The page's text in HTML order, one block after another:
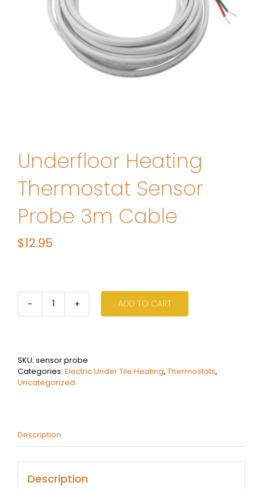
Underfloor Heating
Thermostat Sensor
Probe 3m Cable
$12.95
Underfloor
Heating
3m
Cable
quantity
ADD TO CART
SKU: sensor probe
Categories: Electric Under Tile Heating, Thermostats,
Uncategorized
Description
Description